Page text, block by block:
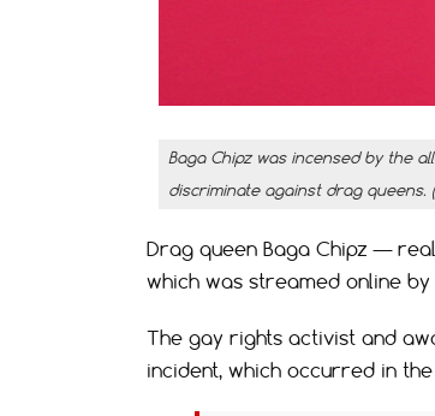
Baga Chipz was incensed by the
discriminate against drag queens.
Drag queen Baga Chipz —
which was streamed online by
The gay rights activist and
incident, which occurred in